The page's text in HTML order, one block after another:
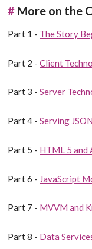
# More on the
Part 1 - The Story
Part 2 -Client
Part 3 -Server
Part 4 -Serving
Part 5 - HTML 5 and
Part 6 - JavaScript
Part 7 - MVVM and
Part 8 - Data